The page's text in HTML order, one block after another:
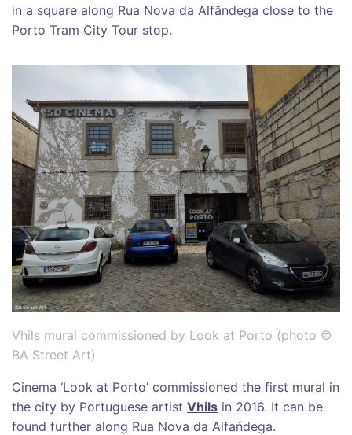
in a square along Rua Nova da Alfândega close to the
Porto Tram City Tour stop.
Vhils mural commissioned by Look at Porto (photo ©
BA Street Art)
Cinema ‘Look at Porto’ commissioned the first mural in
the city by Portuguese artist Vhils in 2016. It can be
found further along Rua Nova da Alfańdega.